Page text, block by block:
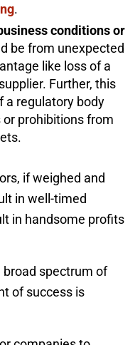
.
conditions or
be from unexpected
like loss of a
Further, this
a regulatory body
prohibitions from
if weighed and
in well-timed
in handsome profits
broad spectrum of
of success is